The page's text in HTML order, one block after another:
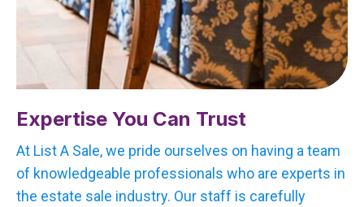
Expertise You Can Trust
At List A Sale, we pride ourselves on having a team
of knowledgeable professionals who are experts in
the estate sale industry. Our staff is carefully